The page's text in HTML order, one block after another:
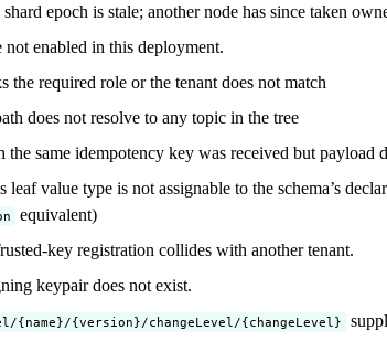
epoch is stale; another node has since taken
enabled in this deployment.
required role or the tenant does not match
does not resolve to any topic in the tree
same idempotency key was received but payload
value type is not assignable to the schema’s
equivalent)
key registration collides with another tenant.
keypair does not exist.
{name}/{version}/changeLevel/{changeLevel}